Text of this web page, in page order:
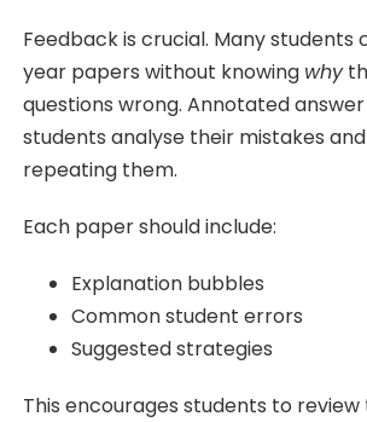
Feedback is crucial. Many
year papers without knowing why
questions wrong. Annotated
students analyse their mistakes
repeating them.
Each paper should include:
Explanation bubbles
Common student errors
Suggested strategies
This encourages students to